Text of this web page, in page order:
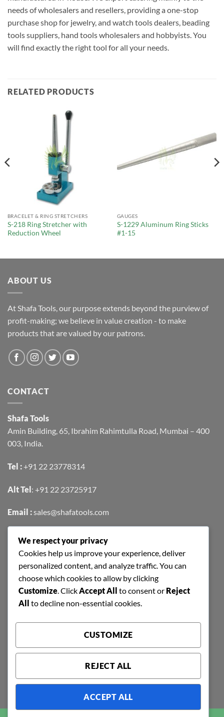
needs of wholesalers and resellers, providing a one-stop
purchase shop for jewelry, and watch tools dealers, beading
tools suppliers, hand tools wholesalers and hobbyists. You
will find exactly the right tool for all your needs.
RELATED PRODUCTS
BRACELET & RING STRETCHERS
S-218 Ring Stretcher with
Reduction Wheel
GAUGES
S-1229 Aluminum Ring Sticks
#1-15
ABOUT US
At Shafa Tools, our purpose extends beyond the purview of
profit-making; we believe in value creation - to make
products that are valued by our patrons.
CONTACT
Shafa Tools
Amin Building, 65, Ibrahim Rahimtulla Road, Mumbai – 400
003, India.
Tel :+91 22 23778314
Alt Tel: +91 22 23725917
Email :sales@shafatools.com
FIND US EASILY ON GOOGLE MAPS
We respect your privacy
Cookies help us improve your experience, deliver
personalized content, and analyze traffic. You can
choose which cookies to allow by clicking
Customize. ClickAccept All to consent or Reject
All to decline non-essential cookies.
CUSTOMIZE
REJECT ALL
ACCEPT ALL